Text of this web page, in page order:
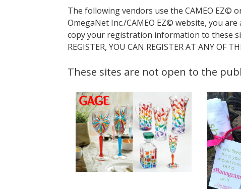
The following vendors use the CAMEO EZ©
OmegaNet Inc./CAMEO EZ© website, you
copy your registration information to these
REGISTER, YOU CAN REGISTER AT ANY OF
These sites are not open to the